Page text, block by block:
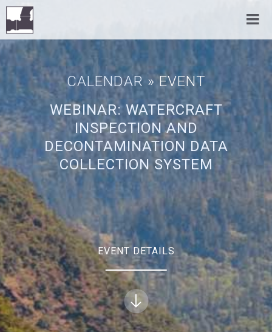
CALENDAR » EVENT
WEBINAR: WATERCRAFT
INSPECTION AND
DECONTAMINATION DATA
COLLECTION SYSTEM
EVENT DETAILS